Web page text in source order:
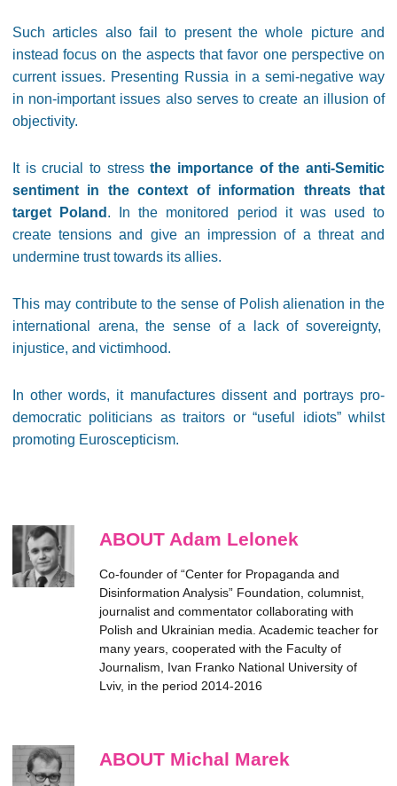
Such articles also fail to present the whole picture and
instead focus on the aspects that favor one perspective on
current issues. Presenting Russia in a semi-negative way
in non-important issues also serves to create an illusion of
objectivity.
It is crucial to stressthe importance of the anti-Semitic
sentiment in the context of information threats that
target Poland . In the monitored period it was used to
create tensions and give an impression of a threat and
undermine trust towards its allies.
This may contribute to the sense of Polish alienation in the
international arena, the sense of a lack of sovereignty,
injustice, and victimhood.
In other words, it manufactures dissent and portrays pro-
democratic politicians as traitors or “useful idiots” whilst
promoting Euroscepticism.
ABOUT Adam Lelonek
Co-founder of “Center for Propaganda and
Disinformation Analysis” Foundation, columnist,
journalist and commentator collaborating with
Polish and Ukrainian media. Academic teacher for
many years, cooperated with the Faculty of
Journalism, Ivan Franko National University of
Lviv, in the period 2014-2016
ABOUT Michal Marek